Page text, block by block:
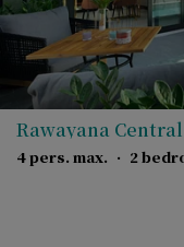
Rawayana
Deluxe Villa
4 pers. max. · 2